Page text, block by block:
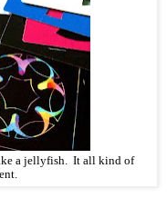
a jellyfish. It all kind of